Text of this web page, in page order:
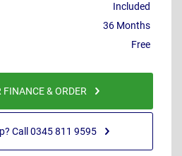
Included
36 Months
Free
FINANCE & ORDER
Call 0345 811 9595